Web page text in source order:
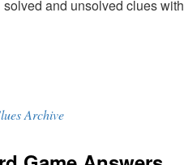
and unsolved clues with
Archive